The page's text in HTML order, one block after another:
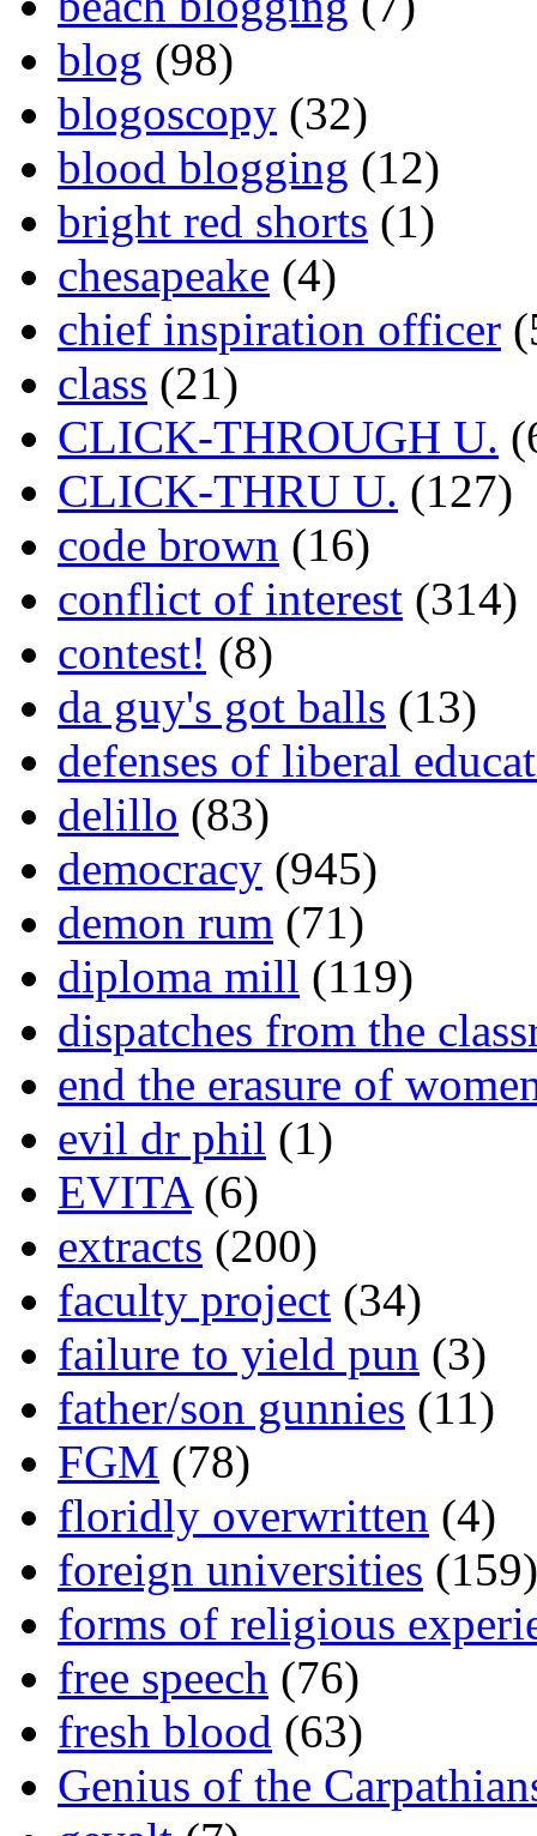
blog (98)
blogoscopy (32)
blood blogging (12)
bright red shorts (1)
chesapeake (4)
chief inspiration officer
class (21)
CLICK-THROUGH U.
CLICK-THRU U. (127)
code brown (16)
conflict of interest (314)
contest! (8)
da guy's got balls (13)
defenses of liberal
delillo (83)
democracy (945)
demon rum (71)
diploma mill (119)
dispatches from the
end the erasure of
evil dr phil (1)
EVITA(6)
extracts (200)
faculty project (34)
failure to yield pun (3)
father/son gunnies (11)
FGM (78)
floridly overwritten (4)
foreign universities (159)
forms of religious
free speech (76)
fresh blood (63)
Genius of the